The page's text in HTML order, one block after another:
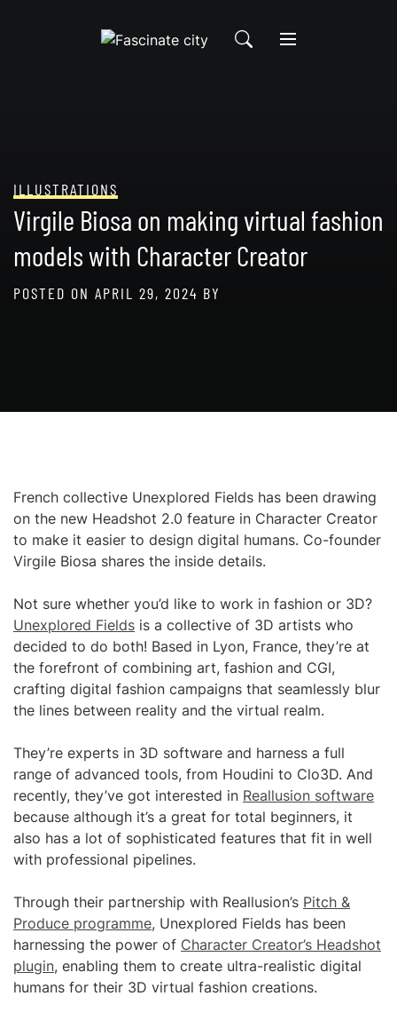
ILLUSTRATIONS
Virgile Biosa on making virtual fashion
models with Character Creator
POSTED ON APRIL 29, 2024 BY
French collective Unexplored Fields has been drawing
on the new Headshot 2.0 feature in Character Creator
to make it easier to design digital humans. Co-founder
Virgile Biosa shares the inside details.
Not sure whether you’d like to work in fashion or 3D?
Unexplored Fields is a collective of 3D artists who
decided to do both! Based in Lyon, France, they’re at
the forefront of combining art, fashion and CGI,
crafting digital fashion campaigns that seamlessly blur
the lines between reality and the virtual realm.
They’re experts in 3D software and harness a full
range of advanced tools, from Houdini to Clo3D. And
recently, they’ve got interested in Reallusion software
because although it’s a great for total beginners, it
also has a lot of sophisticated features that fit in well
with professional pipelines.
Through their partnership with Reallusion’s Pitch &
Produce programme, Unexplored Fields has been
harnessing the power of Character Creator’s Headshot
plugin, enabling them to create ultra-realistic digital
humans for their 3D virtual fashion creations.